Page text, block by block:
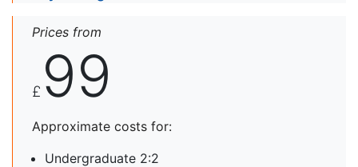
Prices from
£ 99
Approximate costs for:
Undergraduate 2:2